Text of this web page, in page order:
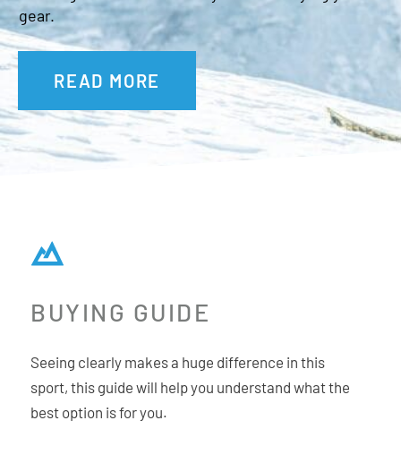
Goggle bag
OTG Friendly
gear.
READ MORE
BUYING GUIDE
Seeing clearly makes a huge difference in this
sport, this guide will help you understand what the
best option is for you.